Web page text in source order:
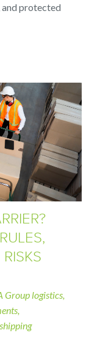
protected
Group logistics